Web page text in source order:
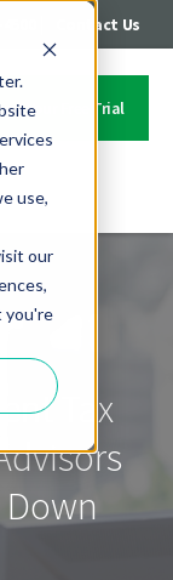
use,
our
you're
Contact Us
Your Free Trial
Tax